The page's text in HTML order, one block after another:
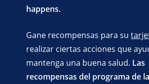
happens.
Gane recompensas para su
realizar ciertas acciones que
mantenga una buena salud. Las
recompensas del programa de